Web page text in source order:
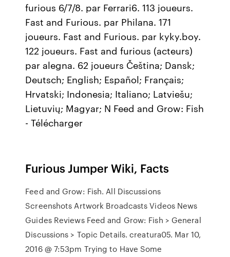
furious 6/7/8. par Ferrari6. 113 joueurs.
Fast and Furious. par Philana. 171
joueurs. Fast and Furious. par kyky.boy.
122 joueurs. Fast and furious (acteurs)
par alegna. 62 joueurs Čeština; Dansk;
Deutsch; English; Español; Français;
Hrvatski; Indonesia; Italiano; Latviešu;
Lietuvių; Magyar; N Feed and Grow: Fish
- Télécharger
Furious Jumper Wiki, Facts
Feed and Grow: Fish. All Discussions
Screenshots Artwork Broadcasts Videos News
Guides Reviews Feed and Grow: Fish > General
Discussions > Topic Details. creatura05. Mar 10,
2016 @ 7:53pm Trying to Have Some